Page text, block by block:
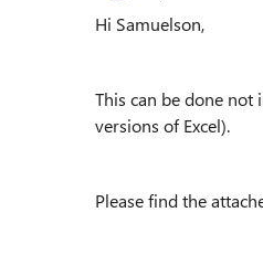
Hi Samuelson,
This can be done not
versions of Excel).
Please find the